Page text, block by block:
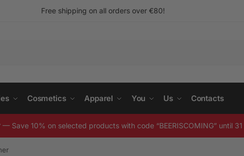
Free shipping on all orders over €80!
Cosmetics Apparel You Us Contacts
Save 10% on selected products with code “BEERISCOMING” until